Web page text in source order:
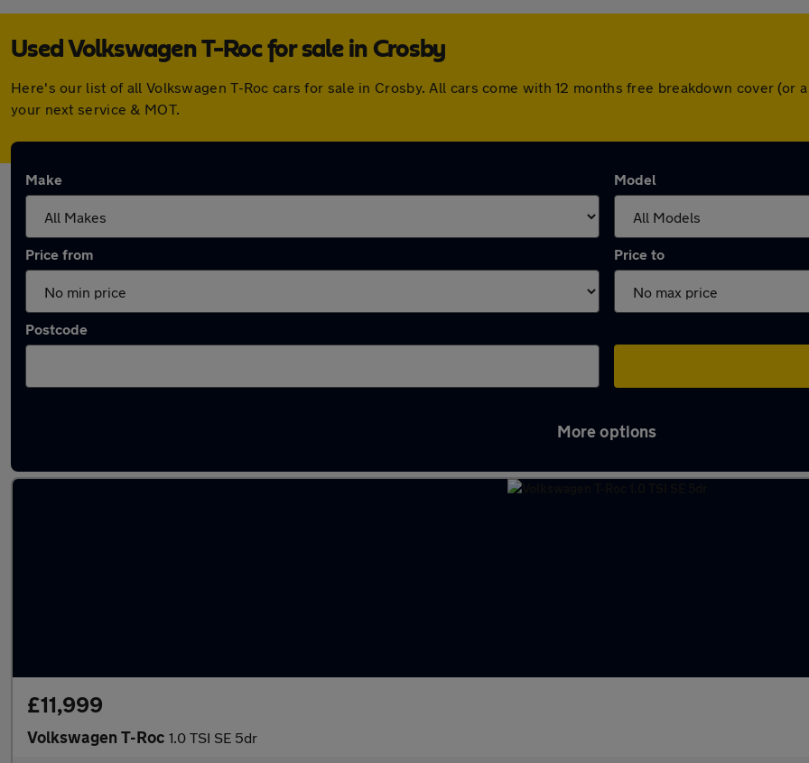
Used Volkswagen T-Roc for sale in Crosby
Here's our list of all Volkswagen T-Roc cars for sale in Crosby. All cars come with 12 months free breakdown cover (or
your next service & MOT.
Make Model
Price from Price to
Postcode
More options
£11,999
Volkswagen T-Roc 1.0 TSI SE 5dr